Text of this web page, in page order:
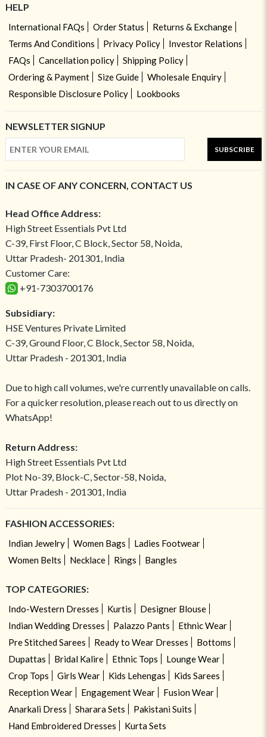
HELP
International FAQs Order Status
Returns & Exchange
Terms And Conditions
Privacy Policy
Investor Relations
FAQs
Cancellation policy
Shipping Policy
Ordering & Payment
Size Guide
Wholesale Enquiry
Responsible Disclosure Policy
Lookbooks
NEWSLETTER SIGNUP
SUBSCRIBE
IN CASE OF ANY CONCERN, CONTACT US
Head Office Address:
High Street Essentials Pvt Ltd
C-39, First Floor, C Block, Sector 58, Noida,
Uttar Pradesh- 201301, India
Customer Care:
+91-7303700176
Subsidiary:
HSE Ventures Private Limited
C-39, Ground Floor, C Block, Sector 58, Noida,
Uttar Pradesh - 201301, India
Due to high call volumes, we're currently unavailable on calls.
For a quicker resolution, please reach out to us directly on
WhatsApp!
Return Address:
High Street Essentials Pvt Ltd
Plot No-39, Block-C, Sector-58, Noida,
Uttar Pradesh - 201301, India
FASHION ACCESSORIES:
Indian Jewelry Women Bags
Ladies Footwear
Women Belts
Necklace Rings Bangles
TOP CATEGORIES:
Indo-Western Dresses Kurtis
Designer Blouse
Indian Wedding Dresses
Palazzo Pants
Ethnic Wear
Pre Stitched Sarees
Ready to Wear Dresses
Bottoms
Dupattas
Bridal Kalire Ethnic Tops
Lounge Wear
Crop Tops
Girls Wear Kids Lehengas
Kids Sarees
Reception Wear
Engagement Wear
Fusion Wear
Anarkali Dress
Sharara Sets
Pakistani Suits
Hand Embroidered Dresses
Kurta Sets